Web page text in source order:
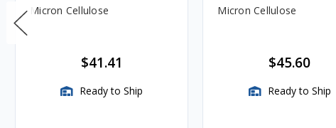
Micron Cellulose
$41.41
Ready to Ship
Micron Cellulose
$45.60
Ready to Ship